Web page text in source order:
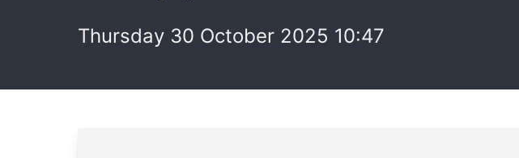
Thursday 30 October 2025 10:47